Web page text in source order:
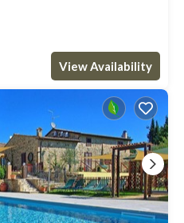
View Availability